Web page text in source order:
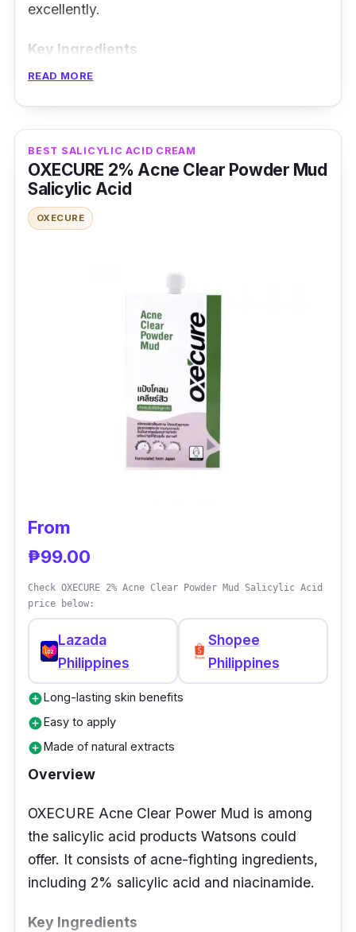
excellently.
Key Ingredients
acid, and lactic acid for a more youthful glow.
No dyes and mineral oil.
Effectiveness
The face and body soap is gentle on the skin.
It helps lighten scars and blemishes, resulting
READ MORE
BEST SALICYLIC ACID CREAM
OXECURE 2% Acne Clear Powder Mud
Salicylic Acid
OXECURE
From
₱99.00
Check OXECURE 2% Acne Clear Powder Mud Salicylic Acid
price below:
Lazada
Philippines
Shopee
Philippines
add_circleLong-lasting skin benefits
add_circleEasy to apply
add_circleMade of natural extracts
Overview
OXECURE Acne Clear Power Mud is among
the salicylic acid products Watsons could
offer. It consists of acne-fighting ingredients,
including 2% salicylic acid and niacinamide.
Key Ingredients